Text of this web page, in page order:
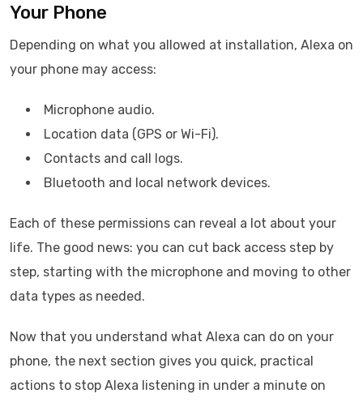
Your Phone
Depending on what you allowed at installation, Alexa on
your phone may access:
Microphone audio.
Location data (GPS or Wi-Fi).
Contacts and call logs.
Bluetooth and local network devices.
Each of these permissions can reveal a lot about your
life. The good news: you can cut back access step by
step, starting with the microphone and moving to other
data types as needed.
Now that you understand what Alexa can do on your
phone, the next section gives you quick, practical
actions to stop Alexa listening in under a minute on